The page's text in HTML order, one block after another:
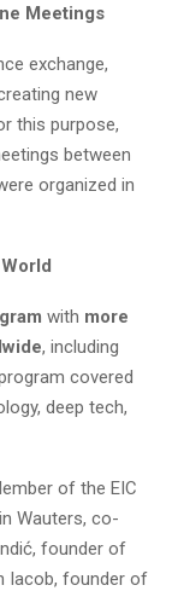
Meetings
exchange,
new
this purpose,
between
organized in
with more
, including
covered
deep tech,
of the EIC
Wauters, co-
founder of
Iacob, founder of